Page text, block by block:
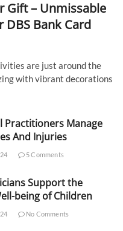
Gift – Unmissable
DBS Bank Card
are just around the
with vibrant decorations
Practitioners Manage
And Injuries
5 Comments
Support the
being of Children
No Comments